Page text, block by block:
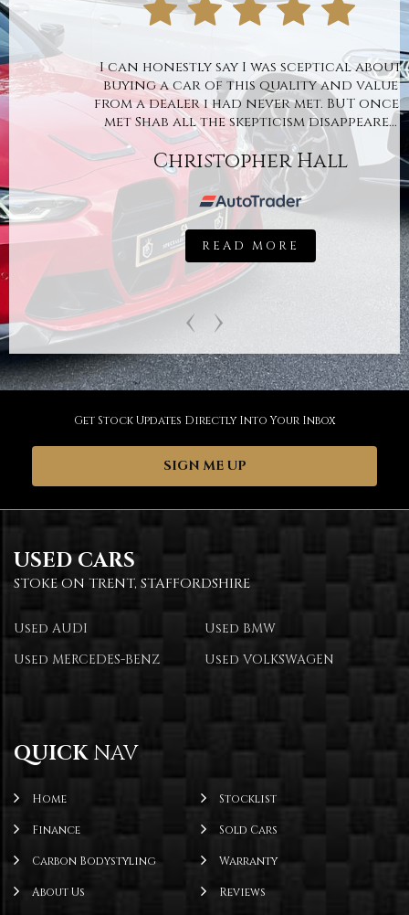
‹ ›
I can honestly say I was sceptical about
buying a car of this quality and value
from a dealer i had never met. BUT once I
met Shab all the skepticism disappeare...
Christopher Hall
READ MORE
Get Stock Updates Directly Into Your Inbox
SIGN ME UP
USED CARS
STOKE ON TRENT, STAFFORDSHIRE
Used AUDI
Used BMW
Used MERCEDES-BENZ
Used VOLKSWAGEN
QUICKNAV
Home Stocklist
Finance Sold Cars
Carbon Bodystyling Warranty
About Us Reviews